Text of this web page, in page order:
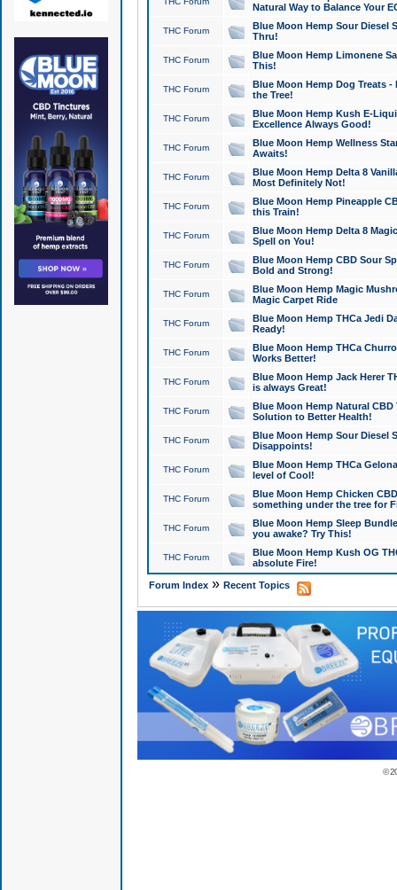
Natural Way to Balance Your
THC Forum
Blue Moon Hemp Sour Diesel
Thru!
THC Forum
Blue Moon Hemp Limonene
This!
THC Forum
Blue Moon Hemp Dog Treats -
the Tree!
THC Forum
Blue Moon Hemp Kush E-
Excellence Always Good!
THC Forum
Blue Moon Hemp Wellness
Awaits!
THC Forum
Blue Moon Hemp Delta 8
Most Definitely Not!
THC Forum
Blue Moon Hemp Pineapple
this Train!
THC Forum
Blue Moon Hemp Delta 8
Spell on You!
THC Forum
Blue Moon Hemp CBD Sour
Bold and Strong!
THC Forum
Blue Moon Hemp Magic
Magic Carpet Ride
THC Forum
Blue Moon Hemp THCa Jedi
Ready!
THC Forum
Blue Moon Hemp THCa
Works Better!
THC Forum
Blue Moon Hemp Jack Herer
is always Great!
THC Forum
Blue Moon Hemp Natural
Solution to Better Health!
THC Forum
Blue Moon Hemp Sour Diesel
Disappoints!
THC Forum
Blue Moon Hemp THCa
level of Cool!
THC Forum
Blue Moon Hemp Chicken
something under the tree for
THC Forum
Blue Moon Hemp Sleep
you awake? Try This!
THC Forum
Blue Moon Hemp Kush OG
absolute Fire!
Forum Index» Recent Topics
©